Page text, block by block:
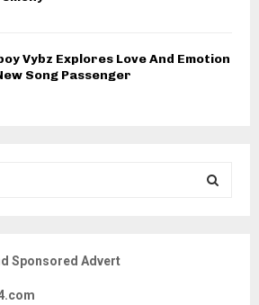
Vybz Explores Love And Emotion
Song Passenger
Sponsored Advert